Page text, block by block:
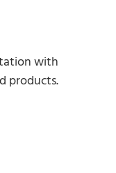
with
products.